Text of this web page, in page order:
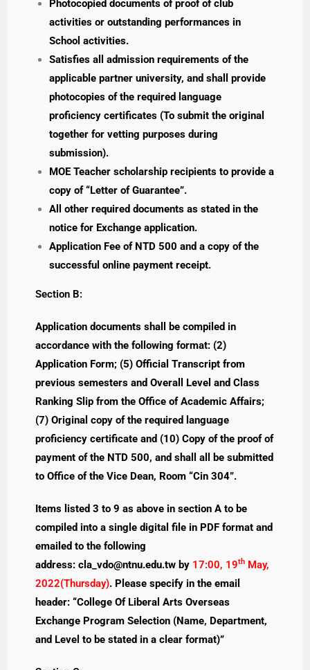
Photocopied documents of proof of club
activities or outstanding performances in
School activities.
Satisfies all admission requirements of the
applicable partner university, and shall provide
photocopies of the required language
proficiency certificates (To submit the original
together for vetting purposes during
submission).
MOE Teacher scholarship recipients to provide a
copy of “Letter of Guarantee”.
All other required documents as stated in the
notice for Exchange application.
Application Fee of NTD 500 and a copy of the
successful online payment receipt.
Section B:
Application documents shall be compiled in
accordance with the following format: (2)
Application Form; (5) Official Transcript from
previous semesters and Overall Level and Class
Ranking Slip from the Office of Academic Affairs;
(7) Original copy of the required language
proficiency certificate and (10) Copy of the proof of
payment of the NTD 500, and shall all be submitted
to Office of the Vice Dean, Room “Cin 304”.
Items listed 3 to 9 as above in section A to be
compiled into a single digital file in PDF format and
emailed to the following
address:cla_vdo@ntnu.edu.tw by 17:00, 19th May,
2022(Thursday). Please specify in the email
header: “College Of Liberal Arts Overseas
Exchange Program Selection (Name, Department,
and Level to be stated in a clear format)”